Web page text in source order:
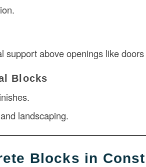
support above openings like
Blocks
landscaping.
Blocks in